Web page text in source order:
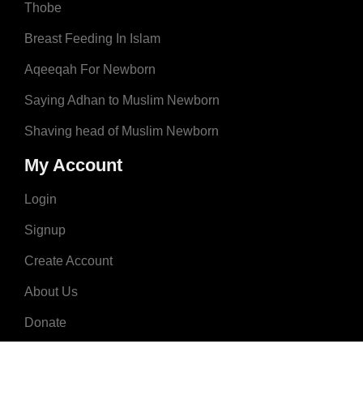
Thobe
Breast Feeding In Islam
Aqeeqah For Newborn
Saying Adhan to Muslim Newborn
Shaving head of Muslim Newborn
My Account
Login
Signup
Create Account
About Us
Donate